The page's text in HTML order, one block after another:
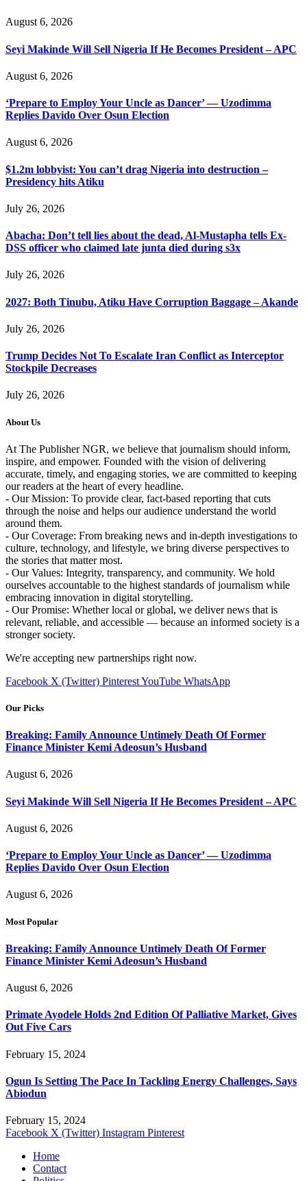
August 6, 2026
Seyi Makinde Will Sell Nigeria If He Becomes President – APC
August 6, 2026
‘Prepare to Employ Your Uncle as Dancer’ — Uzodimma
Replies Davido Over Osun Election
August 6, 2026
$1.2m lobbyist: You can’t drag Nigeria into destruction –
Presidency hits Atiku
July 26, 2026
Abacha: Don’t tell lies about the dead, Al-Mustapha tells Ex-
DSS officer who claimed late junta died during s3x
July 26, 2026
2027: Both Tinubu, Atiku Have Corruption Baggage – Akande
July 26, 2026
Trump Decides Not To Escalate Iran Conflict as Interceptor
Stockpile Decreases
July 26, 2026
About Us
At The Publisher NGR, we believe that journalism should inform,
inspire, and empower. Founded with the vision of delivering
accurate, timely, and engaging stories, we are committed to keeping
our readers at the heart of every headline.
- Our Mission: To provide clear, fact-based reporting that cuts
through the noise and helps our audience understand the world
around them.
- Our Coverage: From breaking news and in-depth investigations to
culture, technology, and lifestyle, we bring diverse perspectives to
the stories that matter most.
- Our Values: Integrity, transparency, and community. We hold
ourselves accountable to the highest standards of journalism while
embracing innovation in digital storytelling.
- Our Promise: Whether local or global, we deliver news that is
relevant, reliable, and accessible — because an informed society is a
stronger society.
We're accepting new partnerships right now.
Facebook X (Twitter) PinterestYouTube WhatsApp
Our Picks
Breaking: Family Announce Untimely Death Of Former
Finance Minister Kemi Adeosun’s Husband
August 6, 2026
Seyi Makinde Will Sell Nigeria If He Becomes President – APC
August 6, 2026
‘Prepare to Employ Your Uncle as Dancer’ — Uzodimma
Replies Davido Over Osun Election
August 6, 2026
Most Popular
Breaking: Family Announce Untimely Death Of Former
Finance Minister Kemi Adeosun’s Husband
August 6, 2026
Primate Ayodele Holds 2nd Edition Of Palliative Market, Gives
Out Five Cars
February 15, 2024
Ogun Is Setting The Pace In Tackling Energy Challenges, Says
Abiodun
February 15, 2024
Facebook X (Twitter) Instagram Pinterest
Home
Contact